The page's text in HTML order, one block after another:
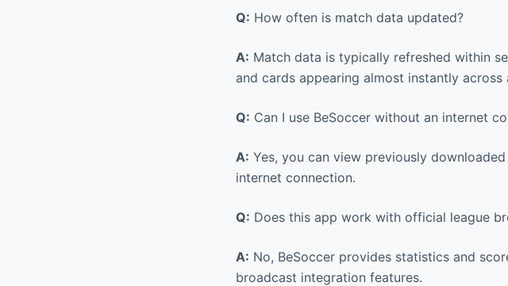
Q: How often is match data updated?
A: Match data is typically refreshed within
and cards appearing almost instantly across
Q: Can I use BeSoccer without an internet
A: Yes, you can view previously
internet connection.
Q: Does this app work with official league
A: No, BeSoccer provides statistics and
broadcast integration features.